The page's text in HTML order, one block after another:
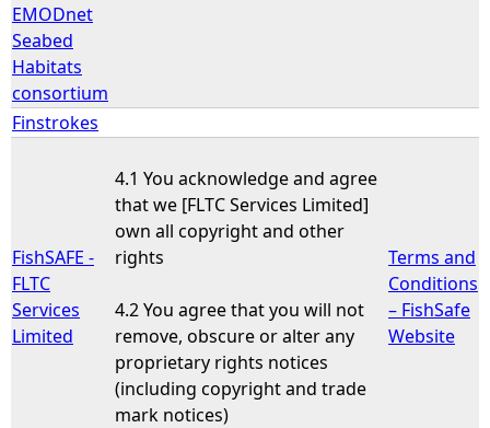
EMODnet
Seabed
Habitats
consortium
Finstrokes
FishSAFE -
FLTC
Services
Limited
4.1 You acknowledge and agree
that we [FLTC Services Limited]
own all copyright and other
rights
4.2 You agree that you will not
remove, obscure or alter any
proprietary rights notices
(including copyright and trade
mark notices)
Terms and
Conditions
– FishSafe
Website